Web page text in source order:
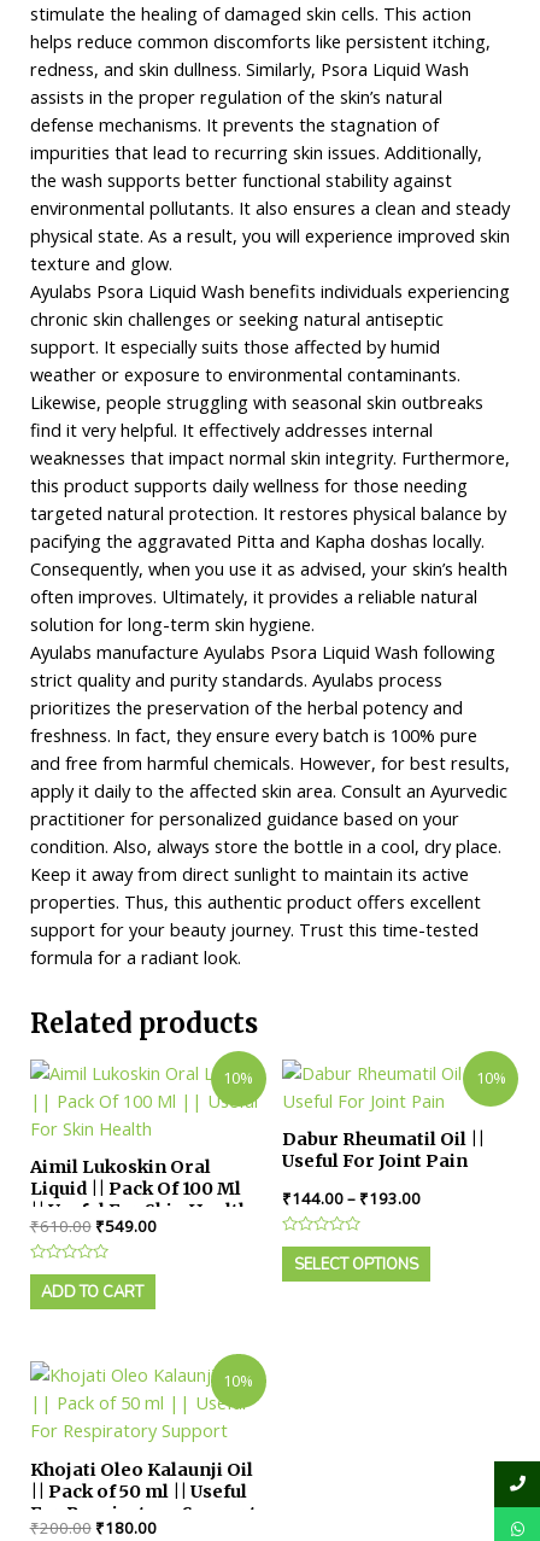
stimulate the healing of damaged skin cells. This action
helps reduce common discomforts like persistent itching,
redness, and skin dullness. Similarly, Psora Liquid Wash
assists in the proper regulation of the skin’s natural
defense mechanisms. It prevents the stagnation of
impurities that lead to recurring skin issues. Additionally,
the wash supports better functional stability against
environmental pollutants. It also ensures a clean and steady
physical state. As a result, you will experience improved skin
texture and glow.
Ayulabs Psora Liquid Wash benefits individuals experiencing
chronic skin challenges or seeking natural antiseptic
support. It especially suits those affected by humid
weather or exposure to environmental contaminants.
Likewise, people struggling with seasonal skin outbreaks
find it very helpful. It effectively addresses internal
weaknesses that impact normal skin integrity. Furthermore,
this product supports daily wellness for those needing
targeted natural protection. It restores physical balance by
pacifying the aggravated Pitta and Kapha doshas locally.
Consequently, when you use it as advised, your skin’s health
often improves. Ultimately, it provides a reliable natural
solution for long-term skin hygiene.
Ayulabs manufacture Ayulabs Psora Liquid Wash following
strict quality and purity standards. Ayulabs process
prioritizes the preservation of the herbal potency and
freshness. In fact, they ensure every batch is 100% pure
and free from harmful chemicals. However, for best results,
apply it daily to the affected skin area. Consult an Ayurvedic
practitioner for personalized guidance based on your
condition. Also, always store the bottle in a cool, dry place.
Keep it away from direct sunlight to maintain its active
properties. Thus, this authentic product offers excellent
support for your beauty journey. Trust this time-tested
formula for a radiant look.
Related products
10%
Aimil Lukoskin Oral
Liquid || Pack Of 100 Ml
|| Useful For Skin Health
₹610.00 ₹549.00
Rated
out
ADD TO CART
10%
Dabur Rheumatil Oil ||
Useful For Joint Pain
₹144.00– ₹193.00
Rated
outSELECT OPTIONS
10%
Khojati Oleo Kalaunji Oil
|| Pack of 50 ml || Useful
For Respiratory Support
₹200.00 ₹180.00